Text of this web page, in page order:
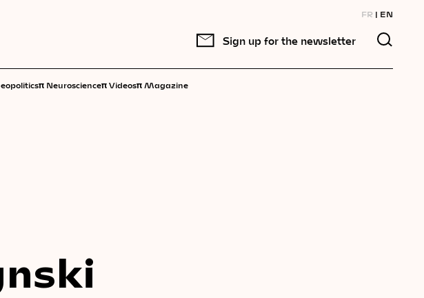
FR EN
Sign up for the newsletter
π Neuroscienceπ Videosπ Magazine